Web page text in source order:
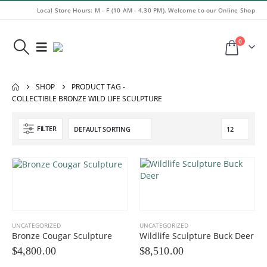
Local Store Hours: M - F (10 AM - 4.30 PM). Welcome to our Online Shop
0
SHOP
PRODUCT TAG -
COLLECTIBLE BRONZE WILD LIFE SCULPTURE
FILTER
UNCATEGORIZED
Bronze Cougar Sculpture
$4,800.00
UNCATEGORIZED
Wildlife Sculpture Buck Deer
$8,510.00